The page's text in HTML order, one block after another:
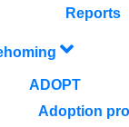
Reports
ADOPT
Adoption